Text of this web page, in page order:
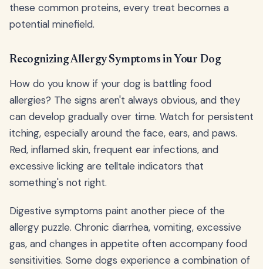
these common proteins, every treat becomes a
potential minefield.
Recognizing Allergy Symptoms in Your Dog
How do you know if your dog is battling food
allergies? The signs aren't always obvious, and they
can develop gradually over time. Watch for persistent
itching, especially around the face, ears, and paws.
Red, inflamed skin, frequent ear infections, and
excessive licking are telltale indicators that
something's not right.
Digestive symptoms paint another piece of the
allergy puzzle. Chronic diarrhea, vomiting, excessive
gas, and changes in appetite often accompany food
sensitivities. Some dogs experience a combination of